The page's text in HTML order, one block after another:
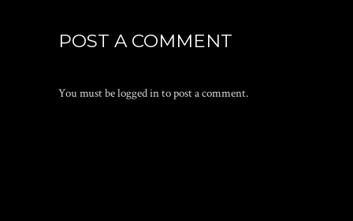
POST A COMMENT
You must belogged into post a comment.